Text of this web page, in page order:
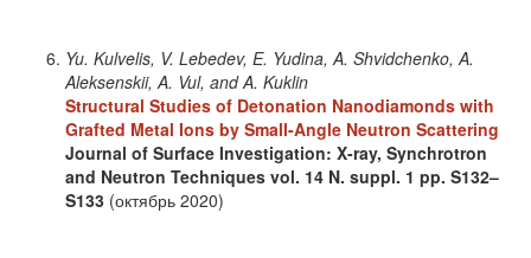
Yu. Kulvelis, V. Lebedev, E. Yudina, A. Shvidchenko, A.
Aleksenskii, A. Vul, and A. Kuklin
Structural Studies of Detonation Nanodiamonds with
Grafted Metal Ions by Small-Angle Neutron Scattering
Journal of Surface Investigation: X-ray, Synchrotron
and Neutron Techniques vol. 14 N. suppl. 1 pp. S132–
S133 (октябрь 2020)